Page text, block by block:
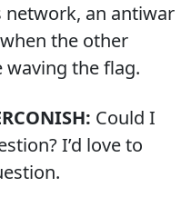
network, an antiwar
the other
the flag.
Could I
I’d love to